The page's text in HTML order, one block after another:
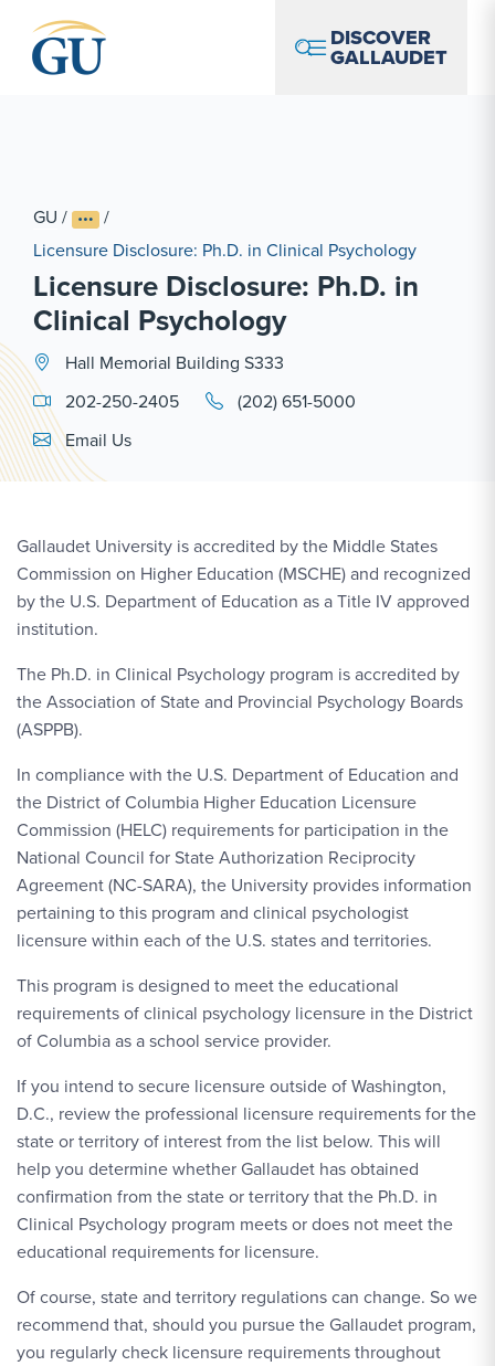
DISCOVER
GALLAUDET
GU /
/
Licensure Disclosure: Ph.D. in Clinical Psychology
Licensure Disclosure: Ph.D. in
Clinical Psychology
Hall Memorial Building S333
202-250-2405
(202) 651-5000
Email Link #1
Email Us
Gallaudet University is accredited by the Middle States
Commission on Higher Education (MSCHE) and recognized
by the U.S. Department of Education as a Title IV approved
institution.
The Ph.D. in Clinical Psychology program is accredited by
the Association of State and Provincial Psychology Boards
(ASPPB).
In compliance with the U.S. Department of Education and
the District of Columbia Higher Education Licensure
Commission (HELC) requirements for participation in the
National Council for State Authorization Reciprocity
Agreement (NC-SARA), the University provides information
pertaining to this program and clinical psychologist
licensure within each of the U.S. states and territories.
This program is designed to meet the educational
requirements of clinical psychology licensure in the District
of Columbia as a school service provider.
If you intend to secure licensure outside of Washington,
D.C., review the professional licensure requirements for the
state or territory of interest from the list below. This will
help you determine whether Gallaudet has obtained
confirmation from the state or territory that the Ph.D. in
Clinical Psychology program meets or does not meet the
educational requirements for licensure.
Of course, state and territory regulations can change. So we
recommend that, should you pursue the Gallaudet program,
you regularly check licensure requirements throughout